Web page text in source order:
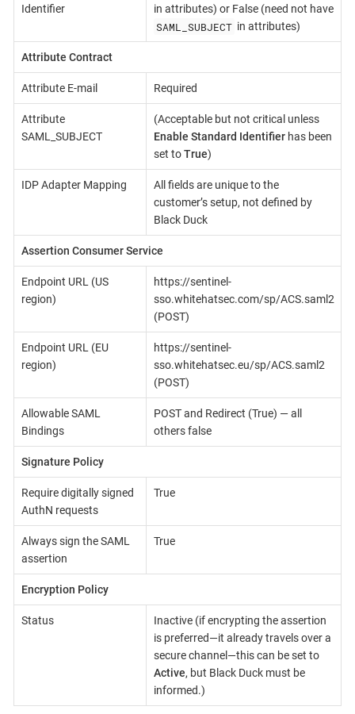
Identifier
in attributes) or False (need not have
SAML_SUBJECT in attributes)
Attribute Contract
Attribute E-mail Required
Attribute
SAML_SUBJECT
(Acceptable but not critical unless
Enable Standard Identifierhas been
set toTrue)
IDP Adapter Mapping
All fields are unique to the
customer’s setup, not defined by
Black Duck
Assertion Consumer Service
Endpoint URL (US
region)
https://sentinel-
sso.whitehatsec.com/sp/ACS.saml2
(POST)
Endpoint URL (EU
region)
https://sentinel-
sso.whitehatsec.eu/sp/ACS.saml2
(POST)
Allowable SAML
Bindings
POST and Redirect (True) — all
others false
Signature Policy
Require digitally signed
AuthN requests
True
Always sign the SAML
assertion
True
Encryption Policy
Status
Inactive (if encrypting the assertion
is preferred—​it already travels over a
secure channel—​this can be set to
Active, but Black Duck must be
informed.)